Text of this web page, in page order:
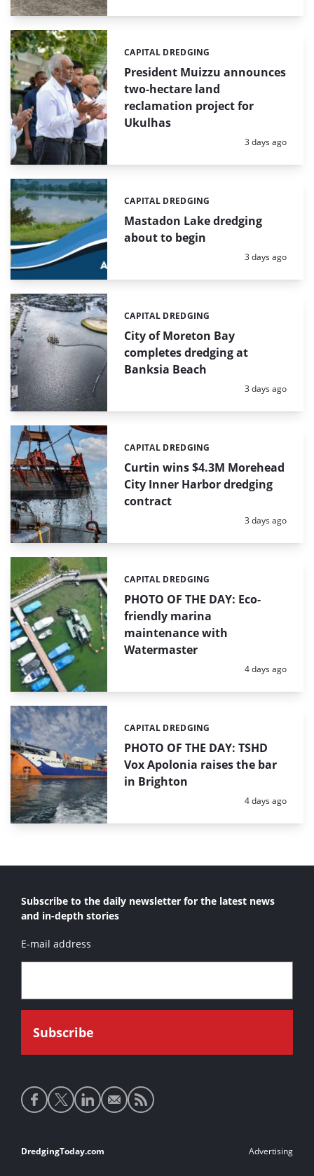
President Muizzu announces
two-hectare land
reclamation project for
Ukulhas
Categories:
CAPITAL DREDGING
Posted:
3 days ago
Mastadon Lake dredging
about to begin
Categories:
CAPITAL DREDGING
Posted:
3 days ago
City of Moreton Bay
completes dredging at
Banksia Beach
Categories:
CAPITAL DREDGING
Posted:
3 days ago
Curtin wins $4.3M Morehead
City Inner Harbor dredging
contract
Categories:
CAPITAL DREDGING
Posted:
3 days ago
PHOTO OF THE DAY: Eco-
friendly marina
maintenance with
Watermaster
Categories:
CAPITAL DREDGING
Posted:
4 days ago
PHOTO OF THE DAY: TSHD
Vox Apolonia raises the bar
in Brighton
Categories:
CAPITAL DREDGING
Posted:
4 days ago
Subscribe to the daily newsletter for the latest news
and in-depth stories
E-mail address
Social
media
Footer
DredgingToday.com Advertising